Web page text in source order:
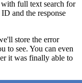
full text search for
and the response
store the error
to see. You can even
it was finally able to